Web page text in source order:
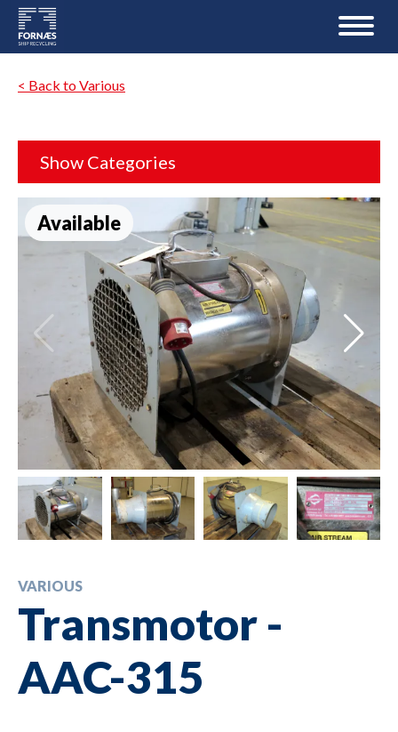
< Back to Various
Show Categories
Available
VARIOUS
Transmotor -
AAC-315